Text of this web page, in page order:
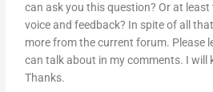
can ask you this question? Or at
voice and feedback? In spite of all
more from the current forum. Please
can talk about in my comments. I will
Thanks.